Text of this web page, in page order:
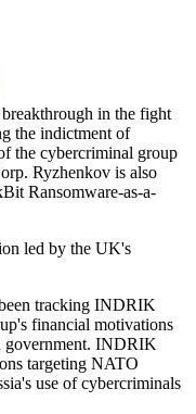
in the fight
the indictment of
the cybercriminal group
Ryzhenkov is also
Ransomware-as-a-
led by the UK's
tracking INDRIK
financial motivations
government. INDRIK
targeting NATO
use of cybercriminals